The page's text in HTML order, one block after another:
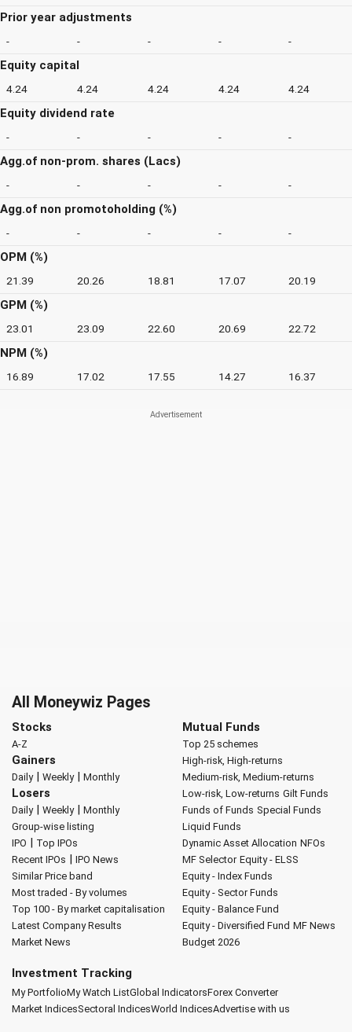
Prior year adjustments
- - - - -
Equity capital
4.24 4.24 4.24 4.24 4.24
Equity dividend rate
- - - - -
Agg.of non-prom. shares (Lacs)
- - - - -
Agg.of non promotoholding (%)
- - - - -
OPM (%)
21.39 20.26 18.81 17.07 20.19
GPM (%)
23.01 23.09 22.60 20.69 22.72
NPM (%)
16.89 17.02 17.55 14.27 16.37
All Moneywiz Pages
Stocks
A-Z
Gainers
Daily| Weekly| Monthly
Losers
Daily| Weekly| Monthly
Group-wise listing
IPO | Top IPOs
Recent IPOs | IPO News
Similar Price band
Most traded - By volumes
Top 100 - By market capitalisation
Latest Company Results
Market News
Mutual Funds
Top 25 schemes
High-risk, High-returns
Medium-risk, Medium-returns
Low-risk, Low-returns Gilt Funds
Funds of Funds Special Funds
Liquid Funds
Dynamic Asset Allocation NFOs
MF Selector Equity - ELSS
Equity - Index Funds
Equity - Sector Funds
Equity - Balance Fund
Equity - Diversified Fund MF News
Budget 2026
Investment Tracking
My PortfolioMy Watch ListGlobal IndicatorsForex Converter
Market IndicesSectoral IndicesWorld IndicesAdvertise with us